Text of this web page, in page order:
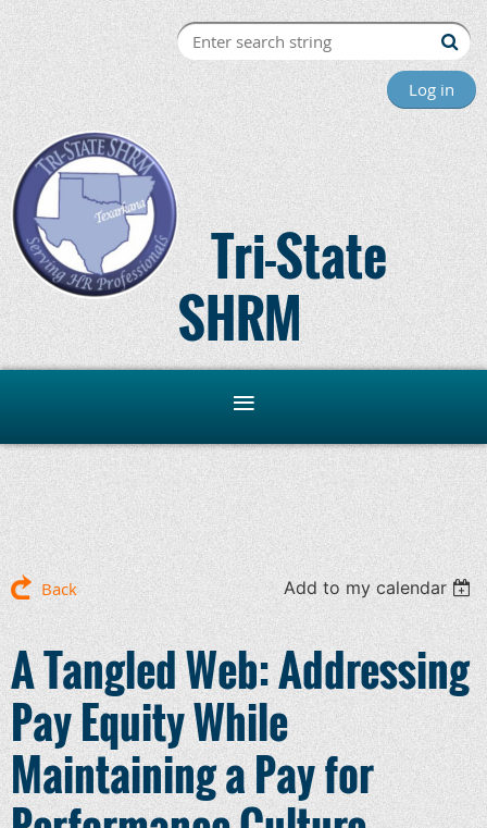
Log in
Tri-State
SHRM
Back Add to my calendar
A Tangled Web: Addressing
Pay Equity While
Maintaining a Pay for